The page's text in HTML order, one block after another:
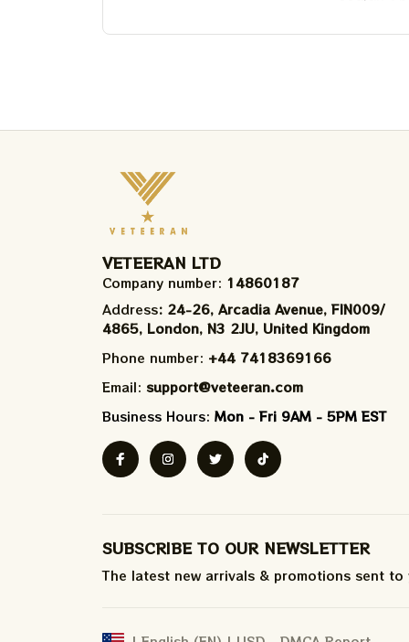
VETEERAN LTD
Company number: 14860187
Address: 24-26, Arcadia Avenue, FIN009/​
4865, London, N3 2JU, United Kingdom
Phone number: +44 7418369166
Email: support@veteeran.com
Business Hours: Mon - Fri 9AM - 5PM EST
SUBSCRIBE TO OUR NEWSLETTER
The latest new arrivals & promotions sent to